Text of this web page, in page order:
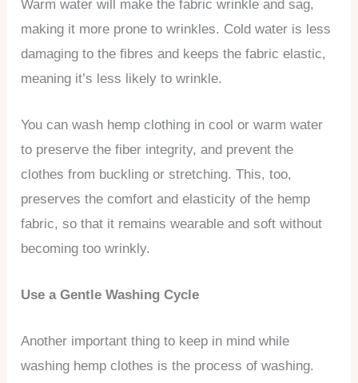
Warm water will make the fabric wrinkle and sag,
making it more prone to wrinkles. Cold water is less
damaging to the fibres and keeps the fabric elastic,
meaning it’s less likely to wrinkle.
You can wash hemp clothing in cool or warm water
to preserve the fiber integrity, and prevent the
clothes from buckling or stretching. This, too,
preserves the comfort and elasticity of the hemp
fabric, so that it remains wearable and soft without
becoming too wrinkly.
Use a Gentle Washing Cycle
Another important thing to keep in mind while
washing hemp clothes is the process of washing.